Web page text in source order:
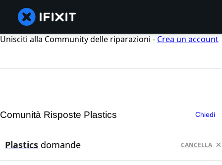
Unisciti alla Community delle riparazioni - Crea un account
Comunità Risposte Plastics Chiedi
Plastics domande CANCELLA